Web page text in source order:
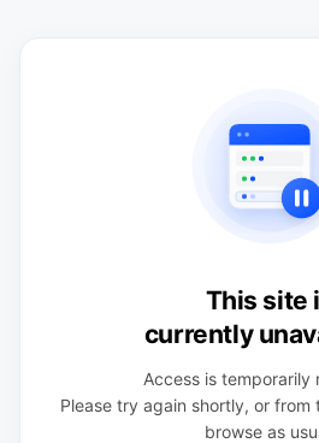
This site
currently
Access is temporarily
Please try again shortly, or
browse as